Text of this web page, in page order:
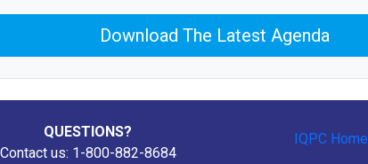
Download The Latest Agenda
QUESTIONS?
Contact us: 1-800-882-8684
IQPC Home